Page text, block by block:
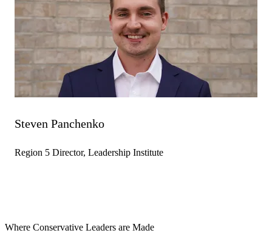
Steven Panchenko
Region 5 Director, Leadership Institute
Where Conservative Leaders are Made